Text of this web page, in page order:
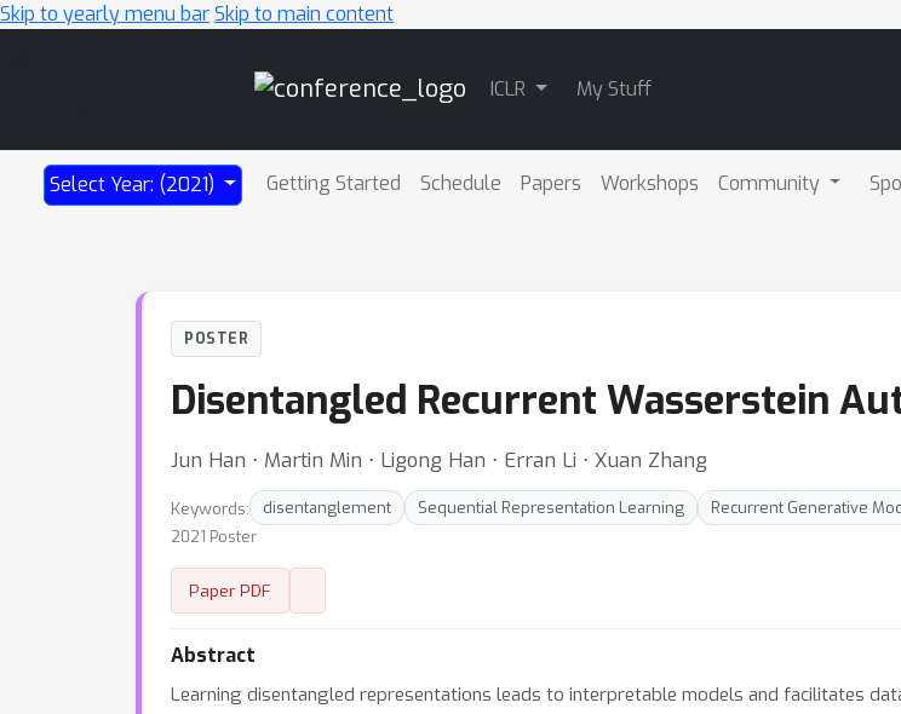
Skip to yearly menu barSkip to main content
ICLR My Stuff
Select Year: (2021) Getting Started Schedule Papers Workshops Community
POSTER
Disentangled Recurrent Wasserstein
Jun Han ⋅ Martin Min ⋅ Ligong Han ⋅ Erran Li ⋅ Xuan Zhang
Keywords: disentanglement Sequential Representation Learning
Recurrent Generative
2021 Poster
Paper PDF
Abstract
Learning disentangled representations leads to interpretable models and facilitates